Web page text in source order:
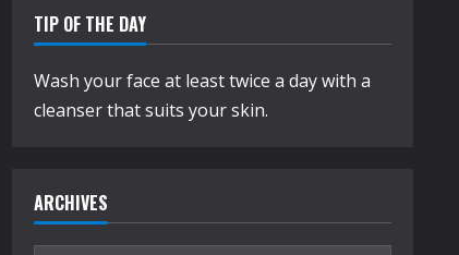
TIP OF THE DAY
Wash your face at least twice a day with a
cleanser that suits your skin.
ARCHIVES